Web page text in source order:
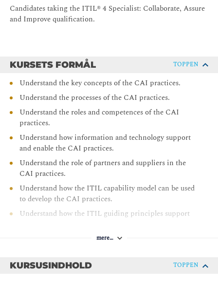
Candidates taking the ITIL® 4 Specialist: Collaborate, Assure
and Improve qualification.
KURSETS FORMÅL TOPPEN
Understand the key concepts of the CAI practices.
Understand the processes of the CAI practices.
Understand the roles and competences of the CAI
practices.
Understand how information and technology support
and enable the CAI practices.
Understand the role of partners and suppliers in the
CAI practices.
Understand how the ITIL capability model can be used
to develop the CAI practices.
Understand how the ITIL guiding principles support
mere…
KURSUSINDHOLD TOPPEN